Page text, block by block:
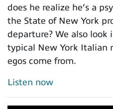
does he realize he’s a
the State of New York
departure? We also
typical New York Italian
egos come from.
Listen now